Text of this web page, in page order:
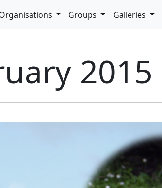
Organisations Groups Galleries
2015